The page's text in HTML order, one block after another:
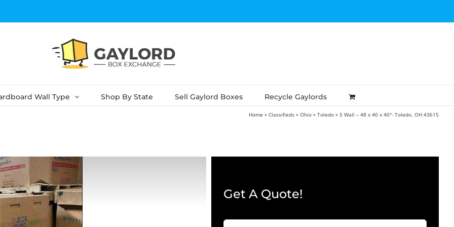
Wall Type Shop By State Sell Gaylord Boxes Recycle Gaylords
Home »Classifieds »Ohio »Toledo »5 Wall – 48 x 40 x 40″- Toledo, OH 43615
Get A Quote!